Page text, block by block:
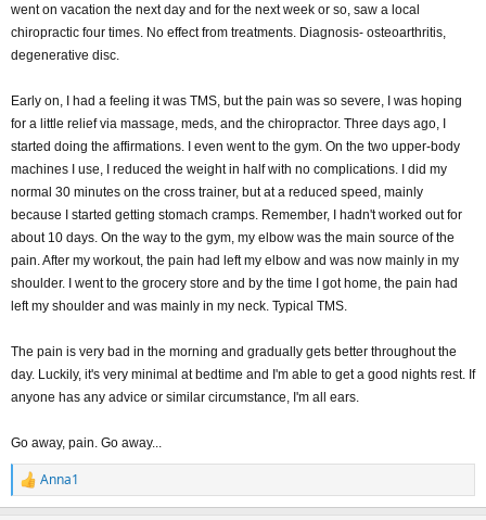
went on vacation the next day and for the next week or so, saw a local
chiropractic four times. No effect from treatments. Diagnosis- osteoarthritis,
degenerative disc.
Early on, I had a feeling it was TMS, but the pain was so severe, I was hoping
for a little relief via massage, meds, and the chiropractor. Three days ago, I
started doing the affirmations. I even went to the gym. On the two upper-body
machines I use, I reduced the weight in half with no complications. I did my
normal 30 minutes on the cross trainer, but at a reduced speed, mainly
because I started getting stomach cramps. Remember, I hadn't worked out for
about 10 days. On the way to the gym, my elbow was the main source of the
pain. After my workout, the pain had left my elbow and was now mainly in my
shoulder. I went to the grocery store and by the time I got home, the pain had
left my shoulder and was mainly in my neck. Typical TMS.
The pain is very bad in the morning and gradually gets better throughout the
day. Luckily, it's very minimal at bedtime and I'm able to get a good nights rest. If
anyone has any advice or similar circumstance, I'm all ears.
Go away, pain. Go away...
R
e
Anna1